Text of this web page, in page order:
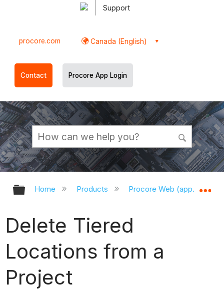
Support
procore.com Canada (English)
Contact Procore App Login
Expand/collapse global hierarchy
Home Products Procore Web
Delete Tiered
Locations from a
Project